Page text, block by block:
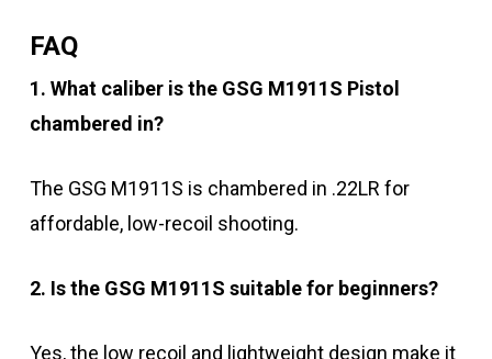
FAQ
1. What caliber is the GSG M1911S Pistol
chambered in?
The GSG M1911S is chambered in .22LR for
affordable, low-recoil shooting.
2. Is the GSG M1911S suitable for beginners?
Yes, the low recoil and lightweight design make it